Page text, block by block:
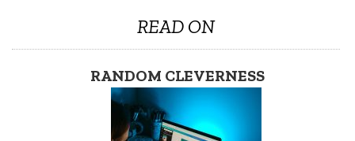
READ ON
RANDOM CLEVERNESS